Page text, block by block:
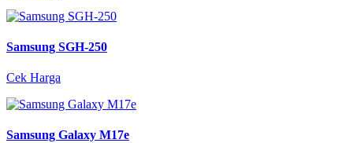
Samsung SGH-250
Cek Harga
Samsung Galaxy M17e